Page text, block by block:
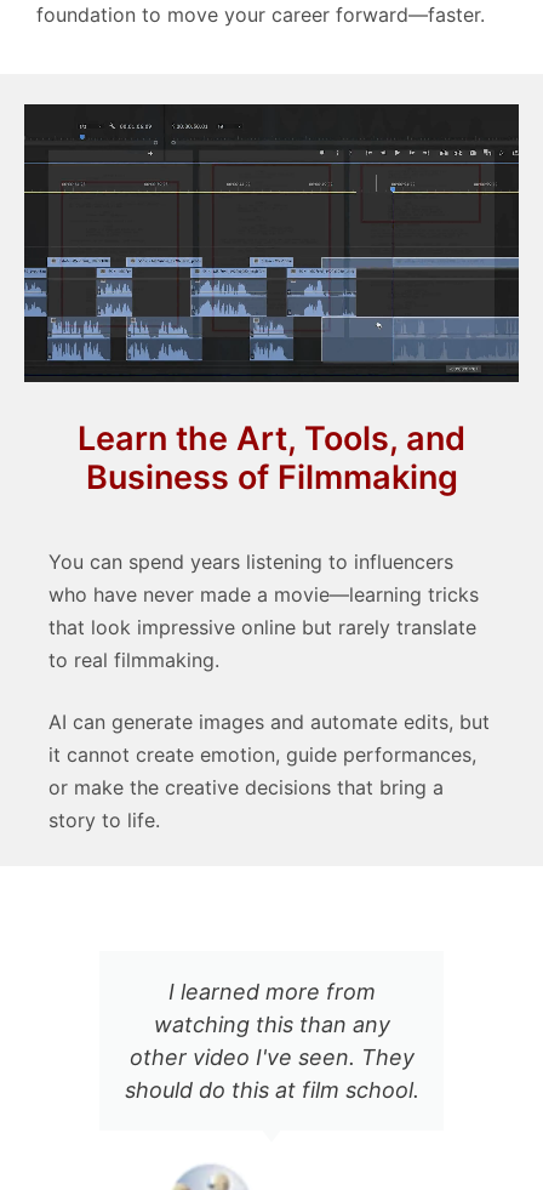
foundation to move your career forward—faster.
Learn the Art, Tools, and
Business of Filmmaking
You can spend years listening to influencers
who have never made a movie—learning tricks
that look impressive online but rarely translate
to real filmmaking.
AI can generate images and automate edits, but
it cannot create emotion, guide performances,
or make the creative decisions that bring a
story to life.
There's something
incredibly approachable
about Jason's on-screen
delivery. The content is top